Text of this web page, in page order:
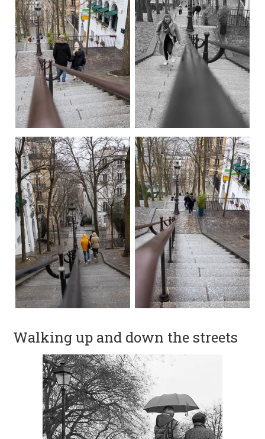
Walking up and down the streets